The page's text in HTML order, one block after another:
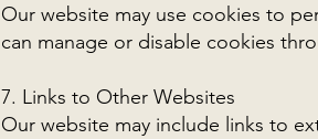
Our website may use cookies to
can manage or disable cookies
7. Links to Other Websites
Our website may include links to